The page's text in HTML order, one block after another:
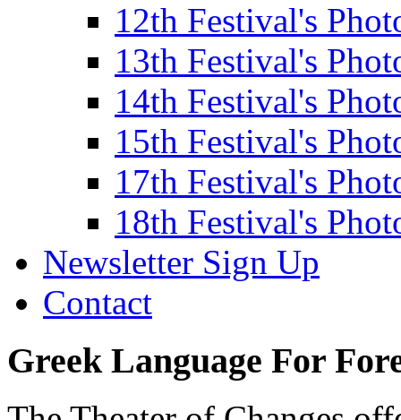
12th Festival's
13th Festival's
14th Festival's
15th Festival's
17th Festival's
18th Festival's
Newsletter Sign Up
Contact
Greek Language For